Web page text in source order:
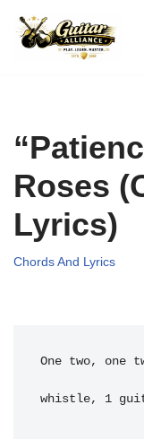
Skip
Roses
Lyrics)
Chords And Lyrics
One two, one